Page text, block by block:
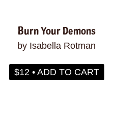
Burn Your Demons
by Isabella Rotman
$12 • ADD TO CART